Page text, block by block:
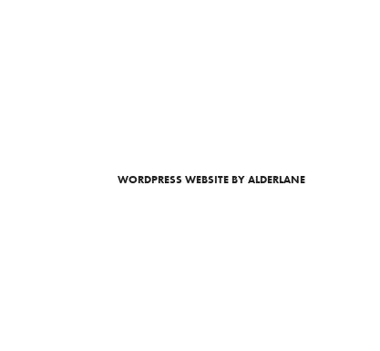
WORDPRESS WEBSITEBY ALDERLANE